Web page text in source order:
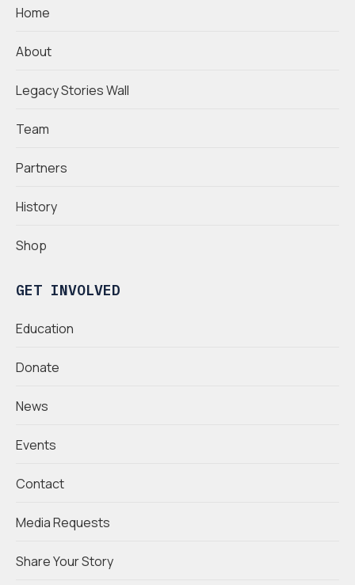
Home
About
Legacy Stories Wall
Team
Partners
History
Shop
GET INVOLVED
Education
Donate
News
Events
Contact
Media Requests
Share Your Story